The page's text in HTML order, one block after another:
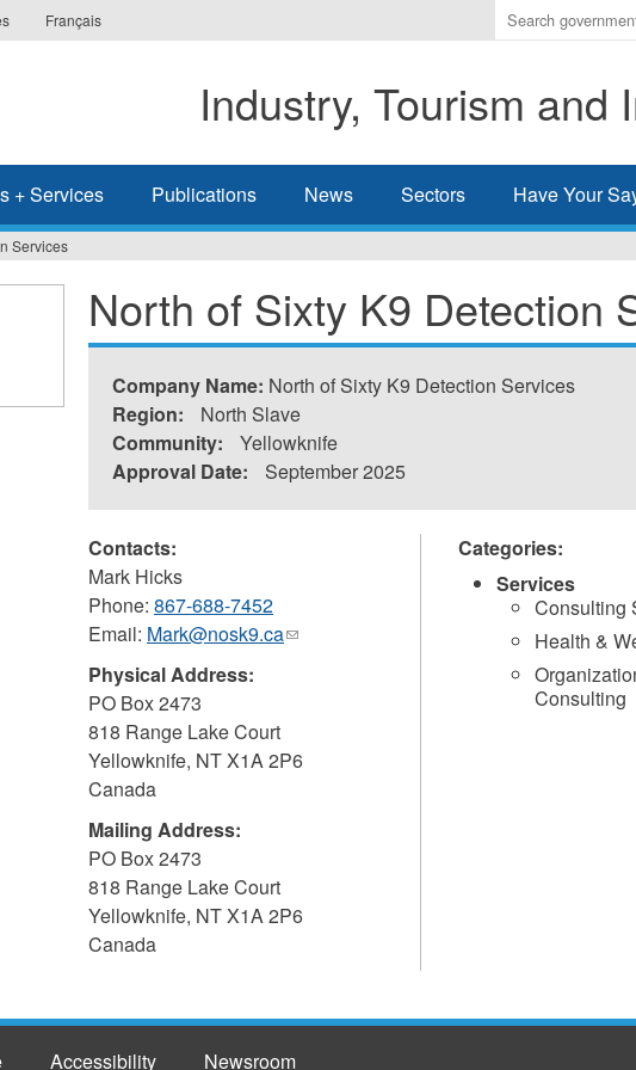
Français
Enter
the
you
wish
search
Industry, Tourism and
+ Services Publications News Sectors Have Your
Services
North of Sixty K9 Detection
Company Name: North of Sixty K9 Detection Services
Region:
North Slave
Community:
Yellowknife
Approval Date:
September 2025
Contacts:
Mark Hicks
Phone: 867-688-7452
Email: Mark@nosk9.ca(link
Physical Address:
PO Box 2473
818 Range Lake Court
Yellowknife, NTX1A 2P6
Canada
Mailing Address:
PO Box 2473
818 Range Lake Court
Yellowknife, NTX1A 2P6
Canada
Categories:
Services
Consulting
Health &
Consulting
Accessibility Newsroom